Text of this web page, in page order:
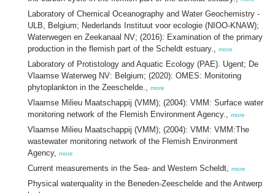
Laboratory of Chemical Oceanography and Water Geochemistry -
ULB, Belgium; Nederlands Instituut voor ecologie (NIOO-KNAW);
Waterwegen en Zeekanaal NV; (2016): Examination of the primary
production in the flemish part of the Scheldt estuary., more
Laboratory of Protistology and Aquatic Ecology (PAE). Ugent; De
Vlaamse Waterweg NV: Belgium; (2020): OMES: Monitoring
phytoplankton in the Zeeschelde., more
Vlaamse Milieu Maatschappij (VMM); (2004): VMM: Surface water
monitoring network of the Flemish Environment Agency., more
Vlaamse Milieu Maatschappij (VMM); (2004): VMM: VMM:The
wastewater monitoring network of the Flemish Environment
Agency, more
Current measurements in the Sea- and Western Scheldt, more
Physical waterquality in the Beneden-Zeeschelde and the Antwerp